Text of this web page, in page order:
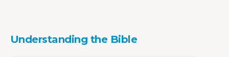
Understanding the Bible